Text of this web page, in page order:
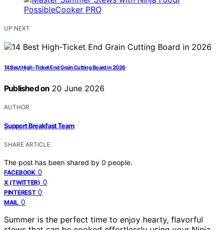
UP NEXT
14 Best High-Ticket End Grain Cutting Board in 2026
Published on 20 June 2026
AUTHOR
Support Breakfast Team
SHARE ARTICLE
The post has been shared by 0 people.
FACEBOOK 0
X (TWITTER) 0
PINTEREST 0
MAIL 0
Summer is the perfect time to enjoy hearty, flavorful